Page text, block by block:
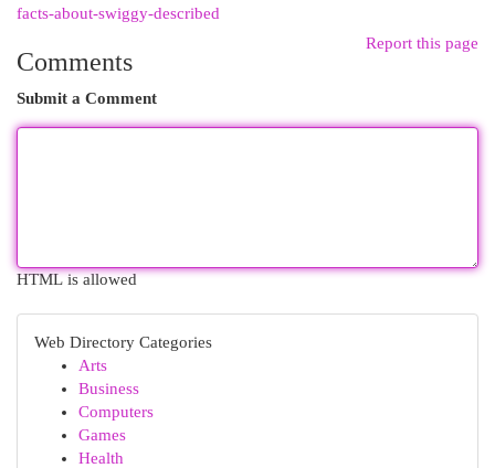
facts-about-swiggy-described
Report this page
Comments
Submit a Comment
HTML is allowed
Web Directory Categories
Arts
Business
Computers
Games
Health